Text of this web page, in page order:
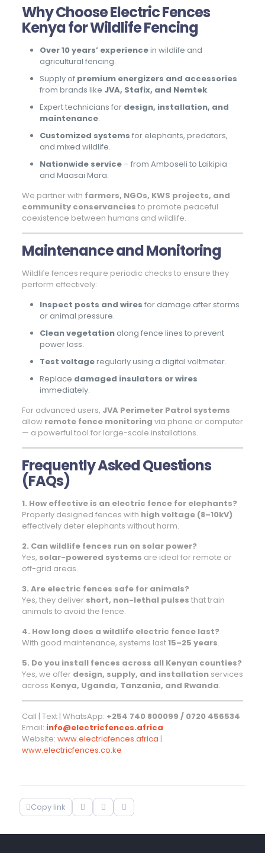
Why Choose Electric Fences
Kenya for Wildlife Fencing
Over 10 years’ experiencein wildlife and
agricultural fencing.
Supply of premium energizers and accessories
from brands like JVA, Stafix, and Nemtek.
Expert technicians for design, installation, and
maintenance.
Customized systems for elephants, predators,
and mixed wildlife.
Nationwide service– from Amboseli to Laikipia
and Maasai Mara.
We partner with farmers, NGOs, KWS projects, and
community conservancies to promote peaceful
coexistence between humans and wildlife.
Maintenance and Monitoring
Wildlife fences require periodic checks to ensure they
perform effectively:
Inspect posts and wires for damage after storms
or animal pressure.
Clean vegetationalong fence lines to prevent
power loss.
Test voltageregularly using a digital voltmeter.
Replace damaged insulators or wires
immediately.
For advanced users, JVA Perimeter Patrol systems
allow remote fence monitoring via phone or computer
— a powerful tool for large-scale installations.
Frequently Asked Questions
(FAQs)
1. How effective is an electric fence for elephants?
Properly designed fences with high voltage (8–10kV)
effectively deter elephants without harm.
2. Can wildlife fences run on solar power?
Yes, solar-powered systems are ideal for remote or
off-grid areas.
3. Are electric fences safe for animals?
Yes, they deliver short, non-lethal pulses that train
animals to avoid the fence.
4. How long does a wildlife electric fence last?
With good maintenance, systems last15–25 years.
5. Do you install fences across all Kenyan counties?
Yes, we offer design, supply, and installationservices
across Kenya, Uganda, Tanzania, and Rwanda.
Call | Text | WhatsApp: +254 740 800099 / 0720 456534
Email: info@electricfences.africa
Website: www.electricfences.africa |
www.electricfences.co.ke
Copy link